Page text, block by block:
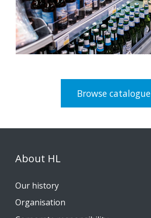
Browse catalogue
About HL
Our history
Organisation